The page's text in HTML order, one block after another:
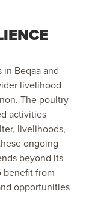
Beqaa and
livelihood
The poultry
activities
livelihoods,
ongoing
beyond its
benefit from
opportunities